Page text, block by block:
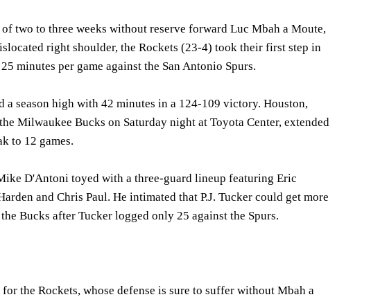
two to three weeks without reserve forward Luc Mbah a Moute,
right shoulder, the Rockets (23-4) took their first step in
minutes per game against the San Antonio Spurs.
a season high with 42 minutes in a 124-109 victory. Houston,
Milwaukee Bucks on Saturday night at Toyota Center, extended
to 12 games.
D'Antoni toyed with a three-guard lineup featuring Eric
and Chris Paul. He intimated that P.J. Tucker could get more
Bucks after Tucker logged only 25 against the Spurs.
the Rockets, whose defense is sure to suffer without Mbah a